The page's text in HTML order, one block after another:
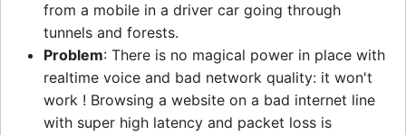
from a mobile in a driver car going through
tunnels and forests.
Problem: There is no magical power in place with
realtime voice and bad network quality: it won't
work ! Browsing a website on a bad internet line
with super high latency and packet loss is